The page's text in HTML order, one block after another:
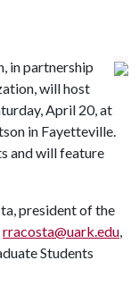
in partnership
will host
April 20, at
in Fayetteville.
and will feature
president of the
rracosta@uark.edu,
Students